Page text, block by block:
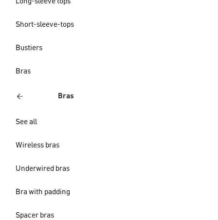
Short-sleeve-tops
Bustiers
Bras
Bras
See all
Wireless bras
Underwired bras
Bra with padding
Spacer bras